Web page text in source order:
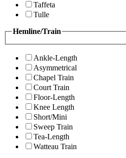
Taffeta
Tulle
Hemline/Train
Ankle-Length
Asymmetrical
Chapel Train
Court Train
Floor-Length
Knee Length
Short/Mini
Sweep Train
Tea-Length
Watteau Train